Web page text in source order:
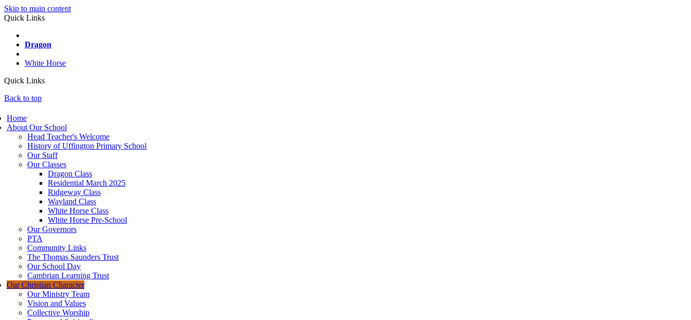
Skip to main content
Quick Links
Dragon
White Horse
Quick Links
Back to top
Home
About Our School
Head Teacher's Welcome
History of Uffington Primary School
Our Staff
Our Classes
Dragon Class
Residential March 2025
Ridgeway Class
Wayland Class
White Horse Class
White Horse Pre-School
Our Governors
PTA
Community Links
The Thomas Saunders Trust
Our School Day
Cambrian Learning Trust
Our Christian Character
Our Ministry Team
Vision and Values
Collective Worship